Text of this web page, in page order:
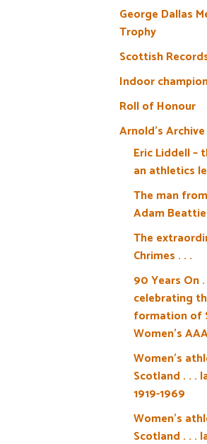
George Dallas
Trophy
Scottish
Indoor
Roll of Honour
Arnold’s Archive
Eric Liddell –
an athletics
The man
Adam
The
Chrimes . . .
90 Years On .
celebrating
formation of
Women’s
Women’s
Scotland . . .
1919-1969
Women’s
Scotland . . .